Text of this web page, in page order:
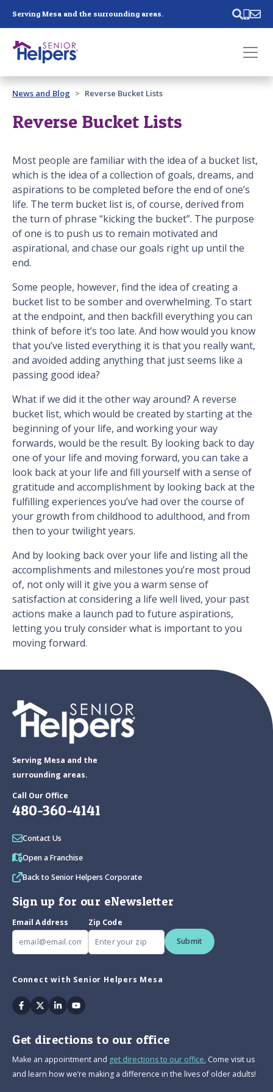
Serving Mesa and the surrounding areas.
Past main navigation
Contact
News and Blog Reverse Bucket Lists
Reverse Bucket Lists
Most people are familiar with the idea of a bucket list,
which is the idea of a collection of goals, dreams, and
aspirations to be completed before the end of one’s
life. The term bucket list is, of course, derived from
the turn of phrase “kicking the bucket”. The purpose
of one is to push us to remain motivated and
aspirational, and chase our goals right up until the
end.
Some people, however, find the idea of creating a
bucket list to be somber and overwhelming. To start
at the endpoint, and then backfill everything you can
think of before it’s too late. And how would you know
that you’ve listed everything it is that you really want,
and avoided adding anything that just seems like a
passing good idea?
What if we did it the other way around? A reverse
bucket list, which would be created by starting at the
beginning of your life, and working your way
forwards, would be the result. By looking back to day
one of your life and moving forward, you can take a
look back at your life and fill yourself with a sense of
gratitude and accomplishment by looking back at the
fulfilling experiences you’ve had over the course of
your growth from childhood to adulthood, and from
then to your twilight years.
And by looking back over your life and listing all the
accomplishments and milestones you’re most proud
of, not only will it give you a warm sense of
satisfaction at considering a life well lived, your past
actions make a launch pad to future aspirations,
letting you truly consider what is important to you
moving forward.
Serving Mesa and the
surrounding areas.
Call Our Office
480-360-4141
Contact Us
Open a Franchise
Back to Senior Helpers Corporate
Sign up for our eNewsletter
Email Address
Zip Code
Submit
Connect with Senior Helpers Mesa
Facebook
TwitterLinkedinYoutube
Get directions to our office
Make an appointment and get directions to our office. Come visit us
and learn how we’re making a difference in the lives of older adults!